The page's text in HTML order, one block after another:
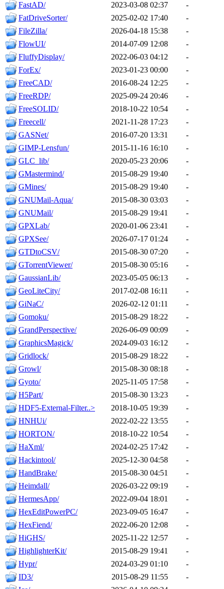
FastAD/
2023-03-08 02:37
-
FatDriveSorter/
2025-02-02 17:40
-
FileZilla/
2026-04-18 15:38
-
FlowUI/
2014-07-09 12:08
-
FluffyDisplay/
2022-06-03 04:12
-
ForEx/
2023-01-23 00:00
-
FreeCAD/
2016-08-24 12:25
-
FreeRDP/
2025-09-24 20:46
-
FreeSOLID/
2018-10-22 10:54
-
Freecell/
2021-11-28 17:23
-
GASNet/
2016-07-20 13:31
-
GIMP-Lensfun/
2015-11-16 16:10
-
GLC_lib/
2020-05-23 20:06
-
GMastermind/
2015-08-29 19:40
-
GMines/
2015-08-29 19:40
-
GNUMail-Aqua/
2015-08-30 03:03
-
GNUMail/
2015-08-29 19:41
-
GPXLab/
2020-01-06 23:41
-
GPXSee/
2026-07-17 01:24
-
GTDtoCSV/
2015-08-30 07:20
-
GTorrentViewer/
2015-08-30 05:16
-
GaussianLib/
2023-05-05 06:13
-
GeoLiteCity/
2017-02-08 16:11
-
GiNaC/
2026-02-12 01:11
-
Gomoku/
2015-08-29 18:22
-
GrandPerspective/
2026-06-09 00:09
-
GraphicsMagick/
2024-09-03 16:12
-
Gridlock/
2015-08-29 18:22
-
Growl/
2015-08-30 08:18
-
Gyoto/
2025-11-05 17:58
-
H5Part/
2015-08-30 13:23
-
HDF5-External-Filter..>
2018-10-05 19:39
-
HNHUi/
2022-02-22 13:55
-
HORTON/
2018-10-22 10:54
-
HaXml/
2024-02-25 17:42
-
Hackintool/
2025-12-30 04:58
-
HandBrake/
2015-08-30 04:51
-
Heimdall/
2026-03-22 09:19
-
HermesApp/
2022-09-04 18:01
-
HexEditPowerPC/
2023-09-05 16:47
-
HexFiend/
2022-06-20 12:08
-
HiGHS/
2025-11-22 12:57
-
HighlighterKit/
2015-08-29 19:41
-
Hypr/
2024-03-29 01:10
-
ID3/
2015-08-29 11:55
-